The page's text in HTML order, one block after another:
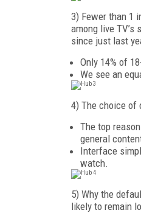
3) Fewer than 1
among live
since just last
Only 14% of
We see an
4) The choice of
The top
general
Interface
watch.
5) Why the
likely to remain